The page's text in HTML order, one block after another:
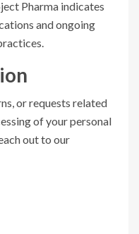
Pharma indicates
and ongoing
or requests related
of your personal
out to our